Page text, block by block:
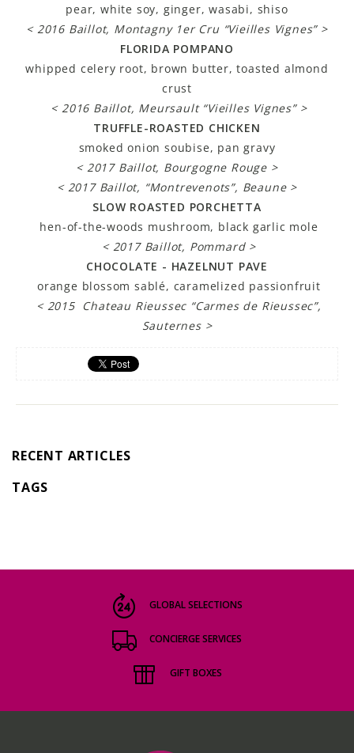
pear, white soy, ginger, wasabi, shiso
< 2016 Baillot, Montagny 1er Cru “Vieilles Vignes” >
FLORIDA POMPANO
whipped celery root, brown butter, toasted almond
crust
< 2016 Baillot, Meursault “Vieilles Vignes” >
TRUFFLE-ROASTED CHICKEN
smoked onion soubise, pan gravy
< 2017 Baillot, Bourgogne Rouge >
< 2017 Baillot, “Montrevenots”, Beaune >
SLOW ROASTED PORCHETTA
hen-of-the-woods mushroom, black garlic mole
< 2017 Baillot, Pommard >
CHOCOLATE - HAZELNUT PAVE
orange blossom sablé, caramelized passionfruit
< 2015 Chateau Rieussec “Carmes de Rieussec”,
Sauternes >
RECENT ARTICLES
TAGS
GLOBAL SELECTIONS
CONCIERGE SERVICES
GIFT BOXES